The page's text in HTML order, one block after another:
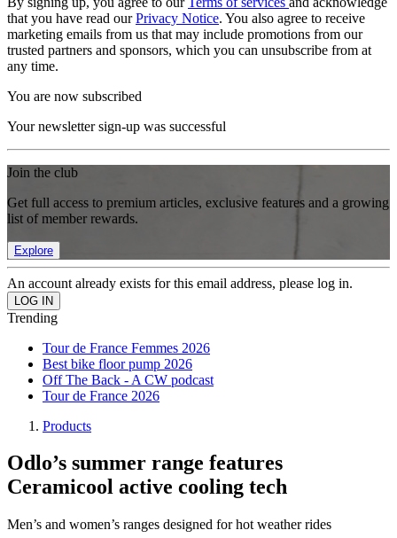
that you have read ourPrivacy Notice. You also agree to receive
marketing emails from us that may include promotions from our
trusted partners and sponsors, which you can unsubscribe from at
any time.
You are now subscribed
Your newsletter sign-up was successful
Join the club
Get full access to premium articles, exclusive features and a growing
list of member rewards.
Explore
An account already exists for this email address, please log in.
Trending
Tour de France Femmes 2026
Best bike floor pump 2026
Off The Back - A CW podcast
Tour de France 2026
Products
Odlo’s summer range features
Ceramicool active cooling tech
Men’s and women’s ranges designed for hot weather rides